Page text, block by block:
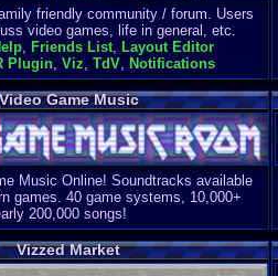
friendly community / forum. Users
video games, life in general, etc.
, Friends List, Layout Editor
Plugin, Viz, TdV, Notifications
Game Music
Music Online! Soundtracks available
games. 40 game systems, 10,000+
200,000 songs!
Vizzed Market